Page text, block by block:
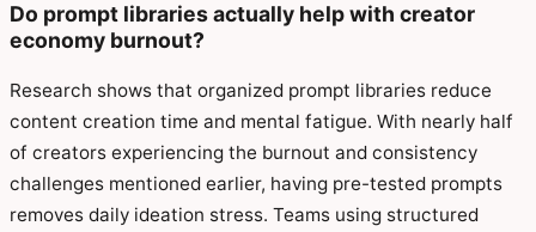
Do prompt libraries actually help with creator
economy burnout?
Research shows that organized prompt libraries reduce
content creation time and mental fatigue. With nearly half
of creators experiencing the burnout and consistency
challenges mentioned earlier, having pre-tested prompts
removes daily ideation stress. Teams using structured